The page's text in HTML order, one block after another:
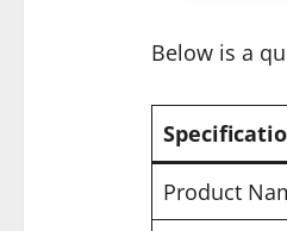
Below is a
Product